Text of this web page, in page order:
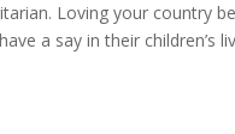
Loving your country
a say in their children’s